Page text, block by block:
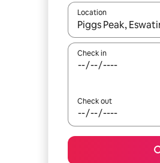
Location
When results are
Check in
Check out